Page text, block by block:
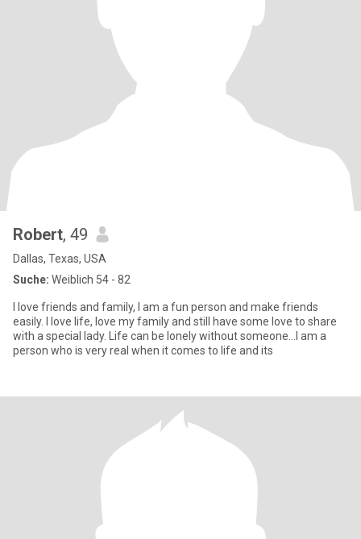
Robert, 49
Dallas, Texas, USA
Suche: Weiblich 54 - 82
I love friends and family, I am a fun person and make friends
easily. I love life, love my family and still have some love to share
with a special lady. Life can be lonely without someone...I am a
person who is very real when it comes to life and its